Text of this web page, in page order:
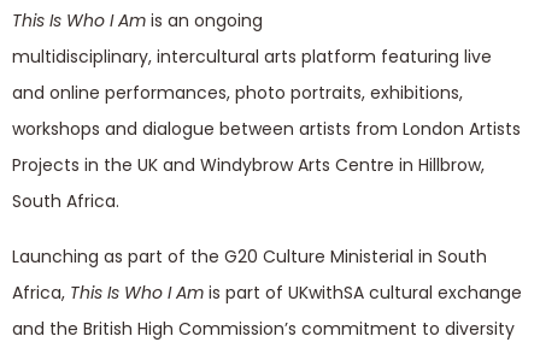
This Is Who I Am is an ongoing
multidisciplinary, intercultural arts platform featuring live
and online performances, photo portraits, exhibitions,
workshops and dialogue between artists from London Artists
Projects in the UK and Windybrow Arts Centre in Hillbrow,
South Africa.
Launching as part of the G20 Culture Ministerial in South
Africa, This Is Who I Am is part of UKwithSA cultural exchange
and the British High Commission’s commitment to diversity